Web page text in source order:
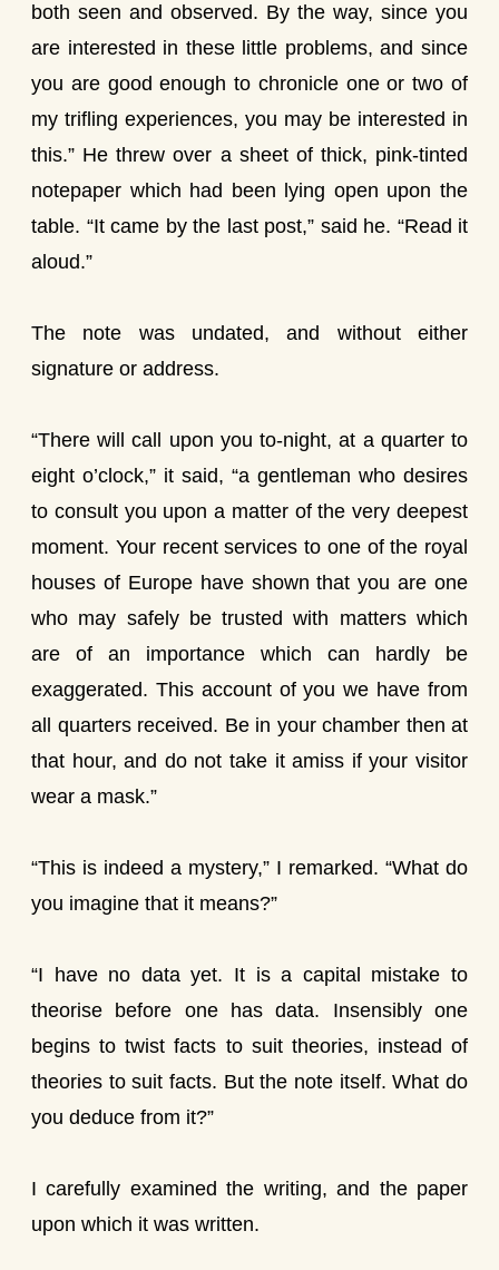
both seen and observed. By the way, since you
are interested in these little problems, and since
you are good enough to chronicle one or two of
my trifling experiences, you may be interested in
this.” He threw over a sheet of thick, pink-tinted
notepaper which had been lying open upon the
table. “It came by the last post,” said he. “Read it
aloud.”
The note was undated, and without either
signature or address.
“There will call upon you to-night, at a quarter to
eight o’clock,” it said, “a gentleman who desires
to consult you upon a matter of the very deepest
moment. Your recent services to one of the royal
houses of Europe have shown that you are one
who may safely be trusted with matters which
are of an importance which can hardly be
exaggerated. This account of you we have from
all quarters received. Be in your chamber then at
that hour, and do not take it amiss if your visitor
wear a mask.”
“This is indeed a mystery,” I remarked. “What do
you imagine that it means?”
“I have no data yet. It is a capital mistake to
theorise before one has data. Insensibly one
begins to twist facts to suit theories, instead of
theories to suit facts. But the note itself. What do
you deduce from it?”
I carefully examined the writing, and the paper
upon which it was written.